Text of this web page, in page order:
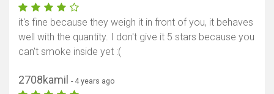
it's fine because they weigh it in front of you, it behaves
well with the quantity. I don't give it 5 stars because you
can't smoke inside yet :(
2708kamil - 4 years ago